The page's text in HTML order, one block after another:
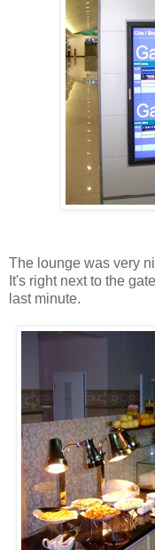
The lounge was very
It's right next to the
last minute.